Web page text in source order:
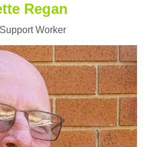
Regan
Worker